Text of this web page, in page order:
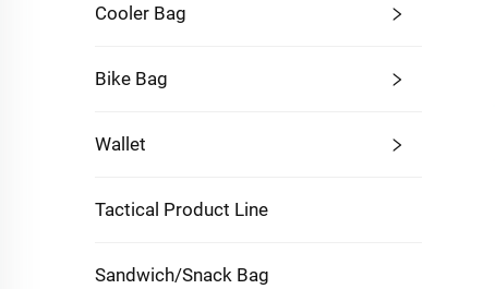
Cooler Bag
Bike Bag
Wallet
Tactical Product Line
Sandwich/Snack Bag